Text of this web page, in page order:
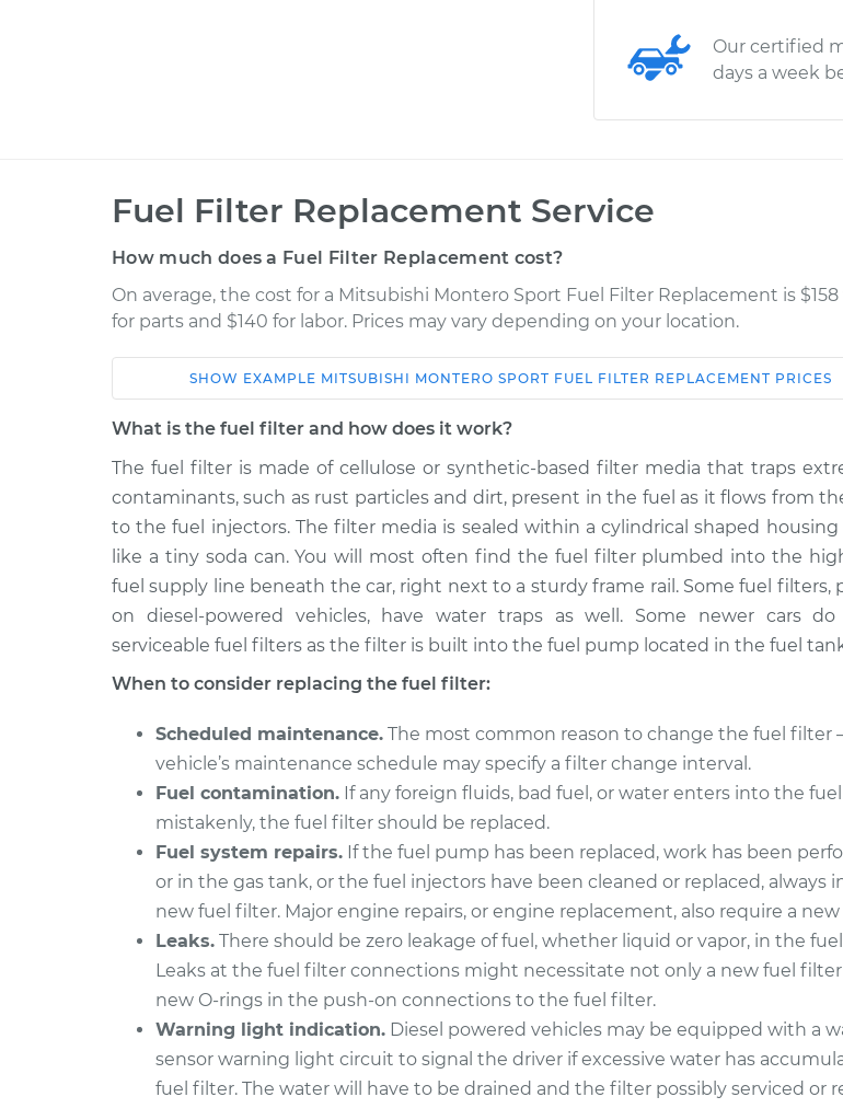
Our certified
days a week
Fuel Filter Replacement Service
How much does a Fuel Filter Replacement cost?
On average, the cost for a Mitsubishi Montero Sport Fuel Filter Replacement is $158
for parts and $140 for labor. Prices may vary depending on your location.
Car Service Estimate
Shop/
2001 Mitsubishi Montero
Sport
V6-3.0L
Fuel Filter
Replacement
$204.60-
$234.90
2004 Mitsubishi Montero
Sport
V6-3.5L
Fuel Filter
Replacement
$182.79
$193.82-
$222.80
2003 Mitsubishi Montero
Sport
V6-3.0L
Fuel Filter
$182.79
$193.85-
Sport
V6-3.5L
Fuel Filter
Replacement
$182.79
$193.85-
2002 Mitsubishi Montero
Sport
V6-3.5L
Fuel Filter
Replacement
1999 Mitsubishi Montero
Sport
V6-3.5L
Fuel Filter
Replacement
$182.79
$193.99
$223.09
1997 Mitsubishi Montero
Sport
V6-3.0L
Fuel Filter
Replacement
$182.79
$193.86-
1998 Mitsubishi Montero
Sport
Fuel Filter
Replacement
$182.79
$193.85-
$222.84
SHOW EXAMPLE MITSUBISHI MONTERO SPORT FUEL FILTER REPLACEMENT PRICES
What is the fuel filter and how does it work?
The fuel filter is made of cellulose or synthetic-based filter media that traps
contaminants, such as rust particles and dirt, present in the fuel as it flows from
to the fuel injectors. The filter media is sealed within a cylindrical shaped
like a tiny soda can. You will most often find the fuel filter plumbed into the
fuel supply line beneath the car, right next to a sturdy frame rail. Some fuel filters,
on diesel-powered vehicles, have water traps as well. Some newer cars
serviceable fuel filters as the filter is built into the fuel pump located in the fuel
When to consider replacing the fuel filter:
Scheduled maintenance. The most common reason to change the fuel filter
vehicle’s maintenance schedule may specify a filter change interval.
Fuel contamination. If any foreign fluids, bad fuel, or water enters into the
mistakenly, the fuel filter should be replaced.
Fuel system repairs. If the fuel pump has been replaced, work has been
or in the gas tank, or the fuel injectors have been cleaned or replaced, always
new fuel filter. Major engine repairs, or engine replacement, also require a
Leaks. There should be zero leakage of fuel, whether liquid or vapor, in the
Leaks at the fuel filter connections might necessitate not only a new fuel
new O-rings in the push-on connections to the fuel filter.
Warning light indication. Diesel powered vehicles may be equipped with a
sensor warning light circuit to signal the driver if excessive water has
fuel filter. The water will have to be drained and the filter possibly serviced or